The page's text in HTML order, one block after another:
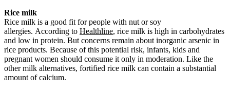
Rice milk
Rice milk is a good fit for people with nut or soy
allergies. According to Healthline, rice milk is high in carbohydrates
and low in protein. But concerns remain about inorganic arsenic in
rice products. Because of this potential risk, infants, kids and
pregnant women should consume it only in moderation. Like the
other milk alternatives, fortified rice milk can contain a substantial
amount of calcium.